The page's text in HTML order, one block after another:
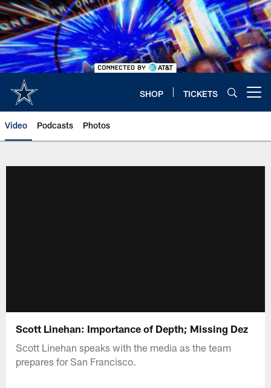
Skip
to
main
content
SHOP TICKETS
Video Podcasts Photos
Scott Linehan: Importance of Depth; Missing Dez
Scott Linehan speaks with the media as the team
prepares for San Francisco.